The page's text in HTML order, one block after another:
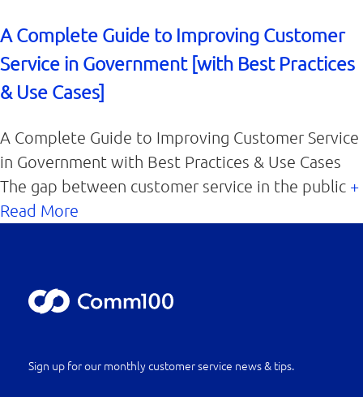
A Complete Guide to Improving Customer
Service in Government [with Best Practices
& Use Cases]
A Complete Guide to Improving Customer Service
in Government with Best Practices & Use Cases
The gap between customer service in the public +
Read More
Sign up for our monthly customer service news & tips.